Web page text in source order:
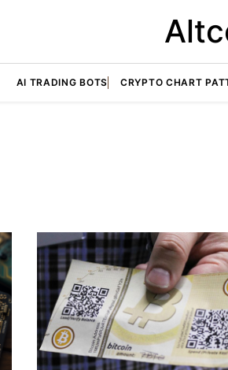
AI TRADING BOTS CRYPTO CHART